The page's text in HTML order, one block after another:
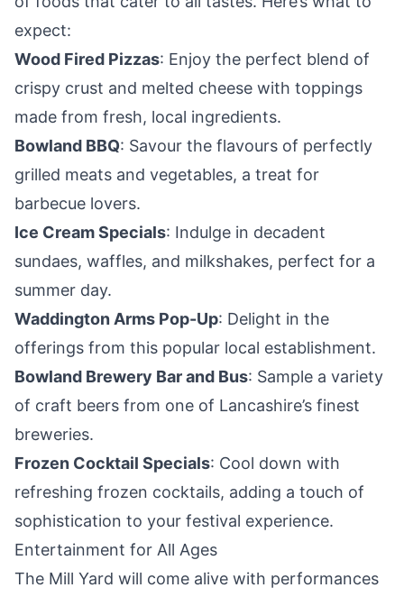
expect:
Wood Fired Pizzas: Enjoy the perfect blend of
crispy crust and melted cheese with toppings
made from fresh, local ingredients.
Bowland BBQ: Savour the flavours of perfectly
grilled meats and vegetables, a treat for
barbecue lovers.
Ice Cream Specials: Indulge in decadent
sundaes, waffles, and milkshakes, perfect for a
summer day.
Waddington Arms Pop-Up: Delight in the
offerings from this popular local establishment.
Bowland Brewery Bar and Bus: Sample a variety
of craft beers from one of Lancashire’s finest
breweries.
Frozen Cocktail Specials: Cool down with
refreshing frozen cocktails, adding a touch of
sophistication to your festival experience.
Entertainment for All Ages
The Mill Yard will come alive with performances